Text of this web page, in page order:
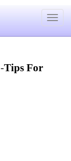
Toggle
-Tips For